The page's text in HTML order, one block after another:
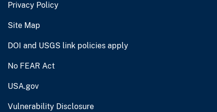
Privacy Policy
Site Map
DOI and USGS link policies apply
No FEAR Act
USA.gov
Vulnerability Disclosure